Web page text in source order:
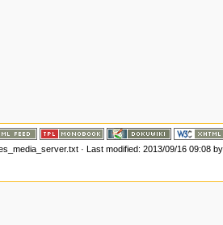
· Last modified: 2013/09/16 09:08 by